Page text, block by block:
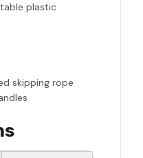
plastic
skipping rope